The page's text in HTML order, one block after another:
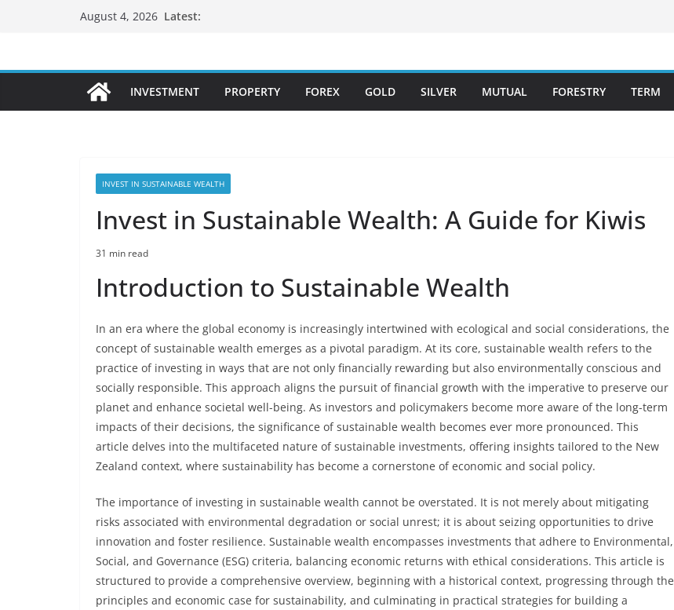
August 4, 2026 Latest:
INVESTMENT PROPERTY FOREX GOLD SILVER MUTUAL FORESTRY TERM
INVEST IN SUSTAINABLE WEALTH
Invest in Sustainable Wealth: A Guide for Kiwis
31 min read
Introduction to Sustainable Wealth
In an era where the global economy is increasingly intertwined with ecological and social considerations, the
concept of sustainable wealth emerges as a pivotal paradigm. At its core, sustainable wealth refers to the
practice of investing in ways that are not only financially rewarding but also environmentally conscious and
socially responsible. This approach aligns the pursuit of financial growth with the imperative to preserve our
planet and enhance societal well-being. As investors and policymakers become more aware of the long-term
impacts of their decisions, the significance of sustainable wealth becomes ever more pronounced. This
article delves into the multifaceted nature of sustainable investments, offering insights tailored to the New
Zealand context, where sustainability has become a cornerstone of economic and social policy.
The importance of investing in sustainable wealth cannot be overstated. It is not merely about mitigating
risks associated with environmental degradation or social unrest; it is about seizing opportunities to drive
innovation and foster resilience. Sustainable wealth encompasses investments that adhere to Environmental,
Social, and Governance (ESG) criteria, balancing economic returns with ethical considerations. This article is
structured to provide a comprehensive overview, beginning with a historical context, progressing through the
principles and economic case for sustainability, and culminating in practical strategies for building a